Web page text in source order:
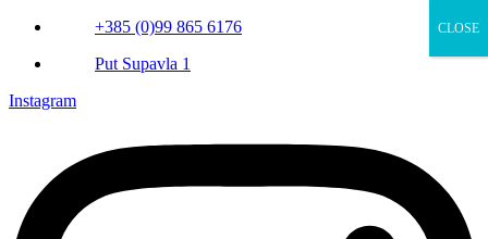
+385 (0)99 865 6176
Put Supavla 1
Instagram
CLOSE